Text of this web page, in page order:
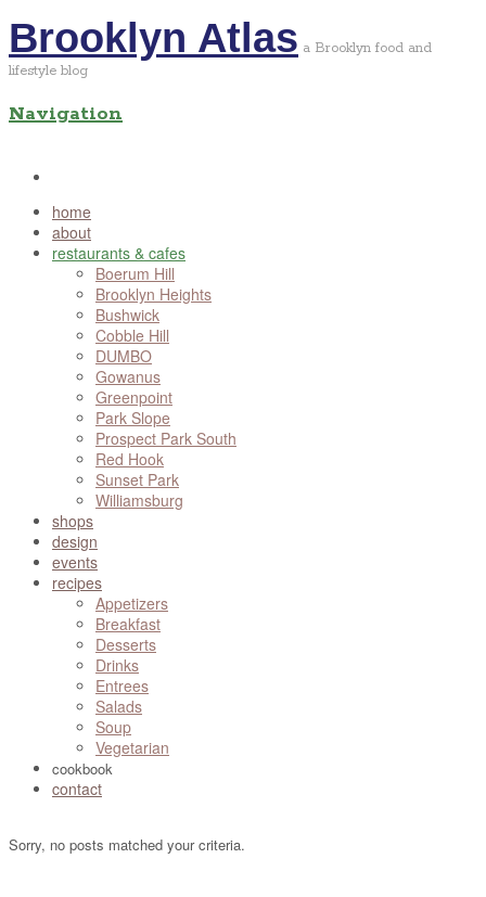
Brooklyn Atlas a Brooklyn food and
lifestyle blog
Navigation
home
about
restaurants & cafes
Boerum Hill
Brooklyn Heights
Bushwick
Cobble Hill
DUMBO
Gowanus
Greenpoint
Park Slope
Prospect Park South
Red Hook
Sunset Park
Williamsburg
shops
design
events
recipes
Appetizers
Breakfast
Desserts
Drinks
Entrees
Salads
Soup
Vegetarian
cookbook
contact
Sorry, no posts matched your criteria.